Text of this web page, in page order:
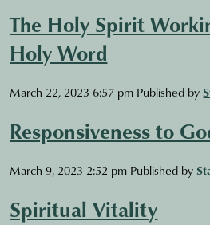
The Holy Spirit
Holy Word
March 22, 2023 6:57 pm Published by
Responsiveness to
March 9, 2023 2:52 pm Published by
Spiritual Vitality